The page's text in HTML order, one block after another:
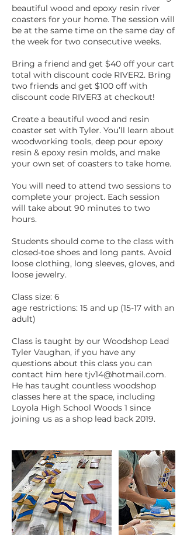
beautiful wood and epoxy resin river
coasters for your home. The session will
be at the same time on the same day of
the week for two consecutive weeks.
Bring a friend and get $40 off your cart
total with discount code RIVER2. Bring
two friends and get $100 off with
discount code RIVER3 at checkout!
Create a beautiful wood and resin
coaster set with Tyler. You’ll learn about
woodworking tools, deep pour epoxy
resin & epoxy resin molds, and make
your own set of coasters to take home.
You will need to attend two sessions to
complete your project. Each session
will take about 90 minutes to two
hours.
Students should come to the class with
closed-toe shoes and long pants. Avoid
loose clothing, long sleeves, gloves, and
loose jewelry.
Class size: 6
age restrictions: 15 and up (15-17 with an
adult)
Class is taught by our Woodshop Lead
Tyler Vaughan, if you have any
questions about this class you can
contact him here tjv14@hotmail.com.
He has taught countless woodshop
classes here at the space, including
Loyola High School Woods 1 since
joining us as a shop lead back 2019.